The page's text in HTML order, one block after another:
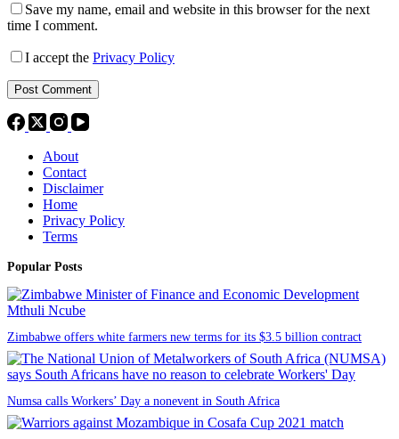
Save my name, email and website in this browser for the next
time I comment.
I accept the Privacy Policy
Post Comment
About
Contact
Disclaimer
Home
Privacy Policy
Terms
Popular Posts
Zimbabwe offers white farmers new terms for its $3.5 billion contract
Numsa calls Workers’ Day a nonevent in South Africa